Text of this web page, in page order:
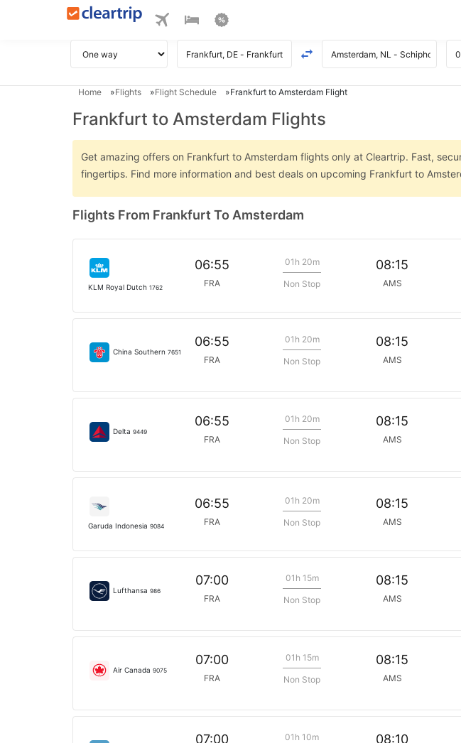
Home Flights Flight Schedule Frankfurt to Amsterdam Flight
Frankfurt to Amsterdam Flights
Get amazing offers on Frankfurt to Amsterdam flights only at Cleartrip. Fast,
fingertips. Find more information and best deals on upcoming Frankfurt to
Flights From Frankfurt To Amsterdam
KLM Royal Dutch 1762
06:55
FRA
01h 20m
Non Stop
08:15
AMS
China Southern 7651
06:55
FRA
01h 20m
Non Stop
08:15
AMS
Delta 9449
06:55
FRA
01h 20m
Non Stop
08:15
AMS
Garuda Indonesia 9084
06:55
FRA
01h 20m
Non Stop
08:15
AMS
Lufthansa 986
07:00
FRA
01h 15m
Non Stop
08:15
AMS
Air Canada 9075
07:00
FRA
01h 15m
Non Stop
08:15
AMS
07:00 01h 10m 08:10